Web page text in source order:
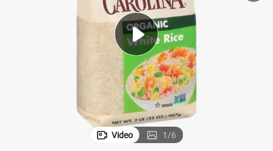
earbud
dirt bike
smart phone
Video 1/6